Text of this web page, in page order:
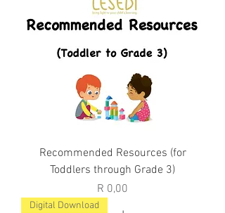
Recommended Resources (for
Toddlers through Grade 3)
Price
R 0,00
Digital Download